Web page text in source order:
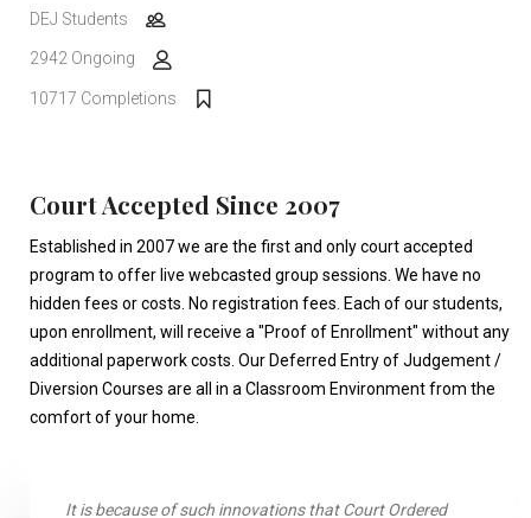
DEJ Students
2942 Ongoing
10717 Completions
Court Accepted Since 2007
Established in 2007 we are the first and only court accepted
program to offer live webcasted group sessions. We have no
hidden fees or costs. No registration fees. Each of our students,
upon enrollment, will receive a "Proof of Enrollment" without any
additional paperwork costs. Our Deferred Entry of Judgement /
Diversion Courses are all in a Classroom Environment from the
comfort of your home.
It is because of such innovations that Court Ordered